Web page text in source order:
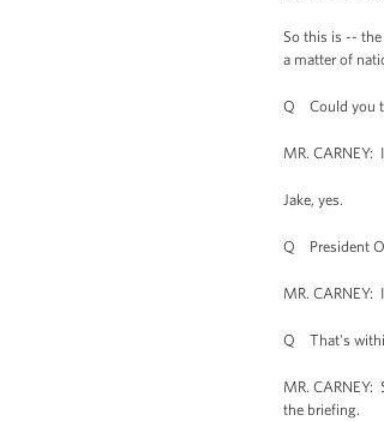
So this is --
a matter of
Q Could you
MR. CARNEY:
Jake, yes.
Q President
MR. CARNEY:
Q That's
MR.
the briefing.